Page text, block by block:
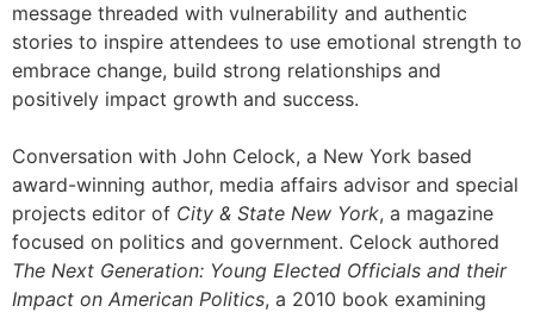
message threaded with vulnerability and authentic
stories to inspire attendees to use emotional strength to
embrace change, build strong relationships and
positively impact growth and success.
Conversation with John Celock, a New York based
award-winning author, media affairs advisor and special
projects editor of City & State New York, a magazine
focused on politics and government. Celock authored
The Next Generation: Young Elected Officials and their
Impact on American Politics, a 2010 book examining